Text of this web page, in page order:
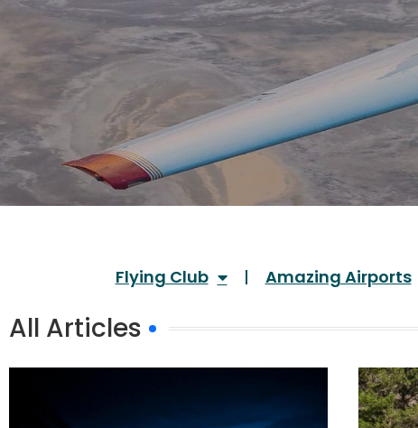
Flying Club Amazing Airports
All Articles